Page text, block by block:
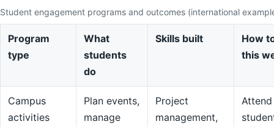
Student engagement programs and outcomes (international
Program
type
What
students
do
Skills built
How
this
Campus
activities
Plan events,
manage
Project
management,
Attend